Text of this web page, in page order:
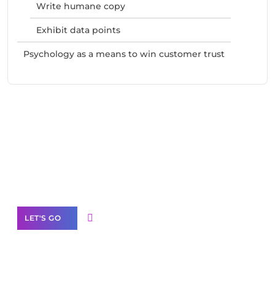
Write humane copy
Exhibit data points
Psychology as a means to win customer trust
LET'S GO